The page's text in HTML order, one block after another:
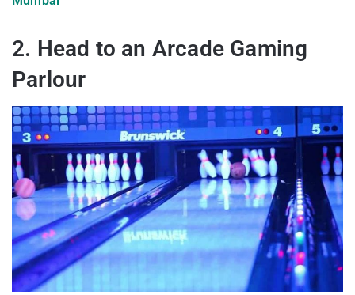
2. Head to an Arcade Gaming
Parlour